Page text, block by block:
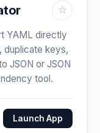
☆
YAML directly
duplicate keys,
JSON or JSON
tool.
Launch App